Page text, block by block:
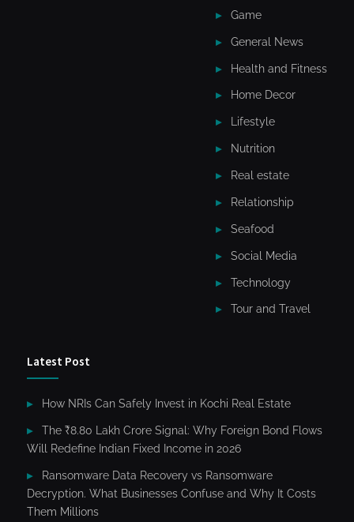
Game
General News
Health and Fitness
Home Decor
Lifestyle
Nutrition
Real estate
Relationship
Seafood
Social Media
Technology
Tour and Travel
Latest Post
How NRIs Can Safely Invest in Kochi Real Estate
The ₹8.80 Lakh Crore Signal: Why Foreign Bond Flows
Will Redefine Indian Fixed Income in 2026
Ransomware Data Recovery vs Ransomware
Decryption. What Businesses Confuse and Why It Costs
Them Millions